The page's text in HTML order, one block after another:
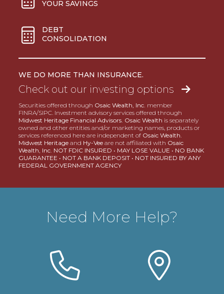
YOUR SAVINGS
DEBT
CONSOLIDATION
WE DO MORE THAN INSURANCE.
Check out our investing options
Securities offered through Osaic Wealth, Inc. member
FINRA/SIPC. Investment advisory services offered through
Midwest Heritage Financial Advisors. Osaic Wealth is separately
owned and other entities and/or marketing names, products or
services referenced here are independent of Osaic Wealth.
Midwest Heritage and Hy-Vee are not affiliated with Osaic
Wealth, Inc. NOT FDIC INSURED • MAY LOSE VALUE • NO BANK
GUARANTEE • NOT A BANK DEPOSIT • NOT INSURED BY ANY
FEDERAL GOVERNMENT AGENCY
Need More Help?